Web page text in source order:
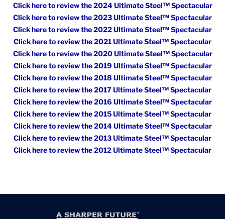
Click here to review the 2024 Ultimate Steel™ Spectacular
Click here to review the 2023 Ultimate Steel™ Spectacular
Click here to review the 2022 Ultimate Steel™ Spectacular
Click here to review the 2021 Ultimate Steel™ Spectacular
Click here to review the 2020 Ultimate Steel™ Spectacular
Click here to review the 2019 Ultimate Steel™ Spectacular
Click here to review the 2018 Ultimate Steel™ Spectacular
Click here to review the 2017 Ultimate Steel™ Spectacular
Click here to review the 2016 Ultimate Steel™ Spectacular
Click here to review the 2015 Ultimate Steel™ Spectacular
Click here to review the 2014 Ultimate Steel™ Spectacular
Click here to review the 2013 Ultimate Steel™ Spectacular
Click here to review the 2012 Ultimate Steel™ Spectacular